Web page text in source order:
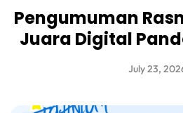
Pengumuman
Juara Digital
July 23,